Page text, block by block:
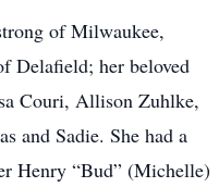
of Milwaukee,
Delafield; her beloved
Couri, Allison Zuhlke,
and Sadie. She had a
Henry “Bud” (Michelle)